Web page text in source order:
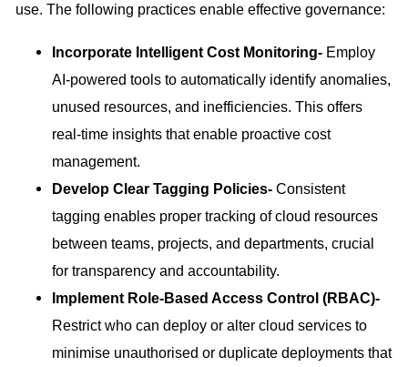
use. The following practices enable effective governance:
Incorporate Intelligent Cost Monitoring-Employ
AI-powered tools to automatically identify anomalies,
unused resources, and inefficiencies. This offers
real-time insights that enable proactive cost
management.
Develop Clear Tagging Policies-Consistent
tagging enables proper tracking of cloud resources
between teams, projects, and departments, crucial
for transparency and accountability.
Implement Role-Based Access Control (RBAC)-
Restrict who can deploy or alter cloud services to
minimise unauthorised or duplicate deployments that